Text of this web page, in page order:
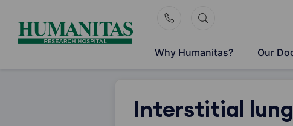
content
Why Humanitas? Our
Interstitial